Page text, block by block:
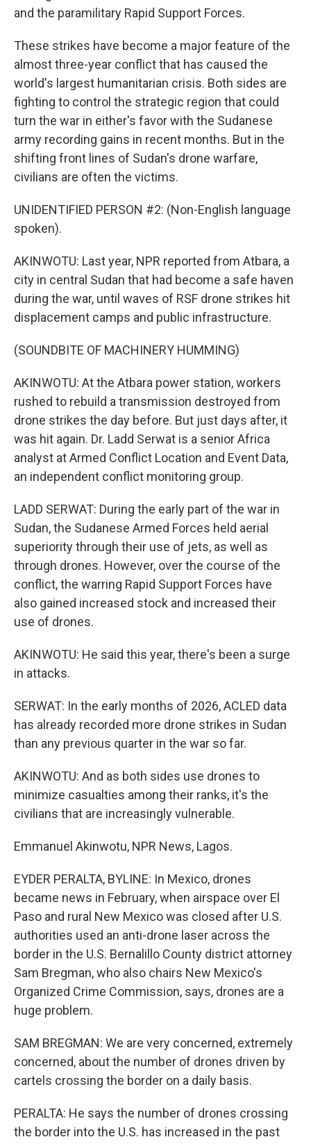
and the paramilitary Rapid Support Forces.
These strikes have become a major feature of the
almost three-year conflict that has caused the
world's largest humanitarian crisis. Both sides are
fighting to control the strategic region that could
turn the war in either's favor with the Sudanese
army recording gains in recent months. But in the
shifting front lines of Sudan's drone warfare,
civilians are often the victims.
UNIDENTIFIED PERSON #2: (Non-English language
spoken).
AKINWOTU: Last year, NPR reported from Atbara, a
city in central Sudan that had become a safe haven
during the war, until waves of RSF drone strikes hit
displacement camps and public infrastructure.
(SOUNDBITE OF MACHINERY HUMMING)
AKINWOTU: At the Atbara power station, workers
rushed to rebuild a transmission destroyed from
drone strikes the day before. But just days after, it
was hit again. Dr. Ladd Serwat is a senior Africa
analyst at Armed Conflict Location and Event Data,
an independent conflict monitoring group.
LADD SERWAT: During the early part of the war in
Sudan, the Sudanese Armed Forces held aerial
superiority through their use of jets, as well as
through drones. However, over the course of the
conflict, the warring Rapid Support Forces have
also gained increased stock and increased their
use of drones.
AKINWOTU: He said this year, there's been a surge
in attacks.
SERWAT: In the early months of 2026, ACLED data
has already recorded more drone strikes in Sudan
than any previous quarter in the war so far.
AKINWOTU: And as both sides use drones to
minimize casualties among their ranks, it's the
civilians that are increasingly vulnerable.
Emmanuel Akinwotu, NPR News, Lagos.
EYDER PERALTA, BYLINE: In Mexico, drones
became news in February, when airspace over El
Paso and rural New Mexico was closed after U.S.
authorities used an anti-drone laser across the
border in the U.S. Bernalillo County district attorney
Sam Bregman, who also chairs New Mexico's
Organized Crime Commission, says, drones are a
huge problem.
SAM BREGMAN: We are very concerned, extremely
concerned, about the number of drones driven by
cartels crossing the border on a daily basis.
PERALTA: He says the number of drones crossing
the border into the U.S. has increased in the past